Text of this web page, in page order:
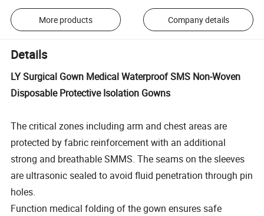
More products Company details
Details
LY Surgical Gown Medical Waterproof SMS Non-Woven
Disposable Protective Isolation Gowns
The critical zones including arm and chest areas are
protected by fabric reinforcement with an additional
strong and breathable SMMS. The seams on the sleeves
are ultrasonic sealed to avoid fluid penetration through pin
holes.
Function medical folding of the gown ensures safe